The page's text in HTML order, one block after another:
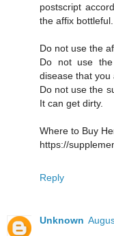
postscript
the affix bottleful.
Do not use the
Do not use
disease that you
Do not use the
It can get dirty.
Where to Buy
https://
Reply
Unknown